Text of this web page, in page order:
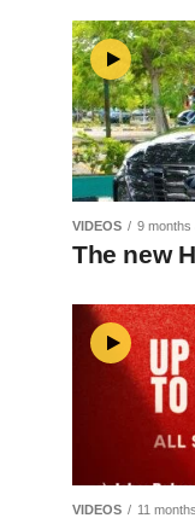
VIDEOS 9 months
The new
VIDEOS 11